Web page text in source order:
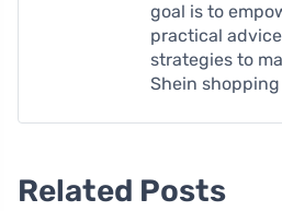
goal is to
practical
strategies to
Shein
Related Posts